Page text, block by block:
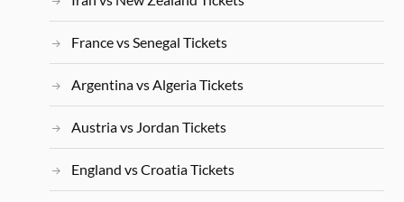
France vs Senegal Tickets
Argentina vs Algeria Tickets
Austria vs Jordan Tickets
England vs Croatia Tickets